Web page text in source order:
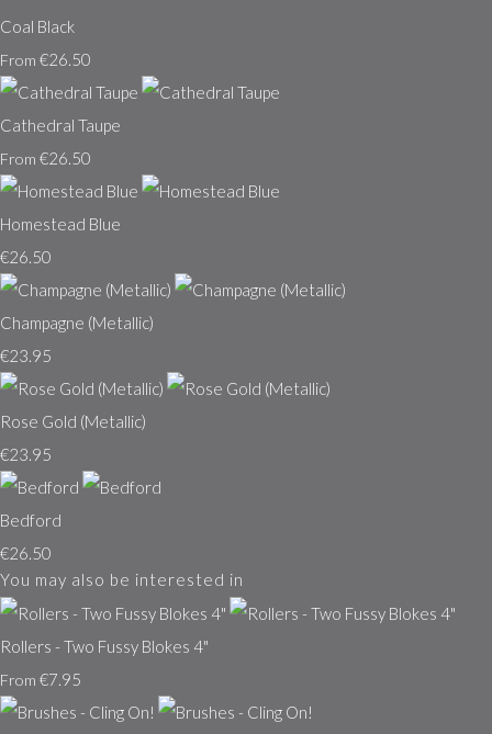
Coal Black
From €26.50
Cathedral Taupe
From €26.50
Homestead Blue
€26.50
Champagne (Metallic)
€23.95
Rose Gold (Metallic)
€23.95
Bedford
€26.50
You may also be interested in
Rollers - Two Fussy Blokes 4"
From €7.95